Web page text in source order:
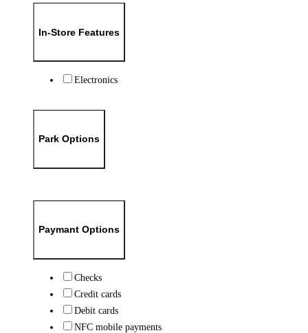
In-Store Features
Electronics
Park Options
Paymant Options
Checks
Credit cards
Debit cards
NFC mobile payments